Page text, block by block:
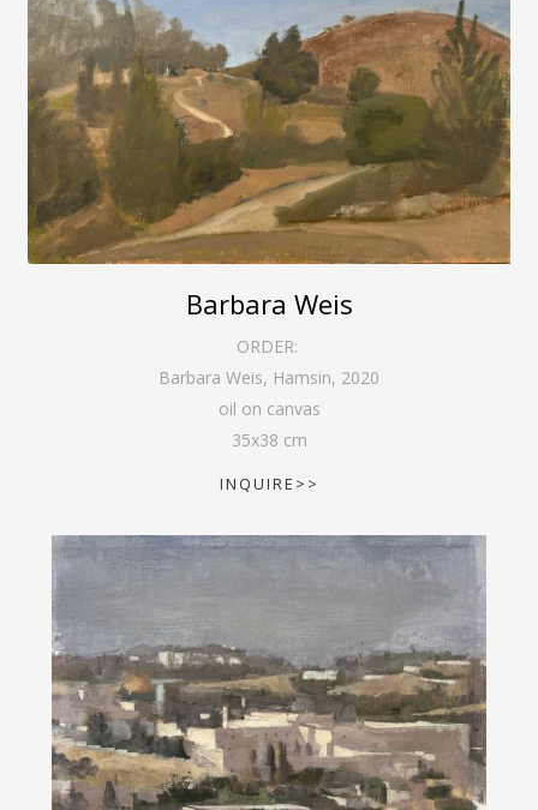
Barbara Weis
ORDER:
Barbara Weis, Hamsin, 2020
oil on canvas
35x38 cm
INQUIRE>>